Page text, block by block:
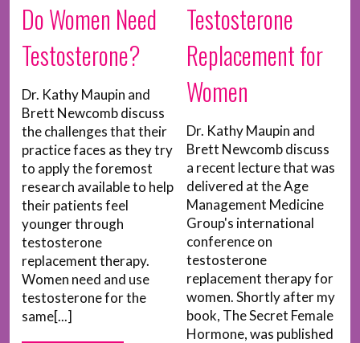
Do Women Need
Testosterone?
Dr. Kathy Maupin and
Brett Newcomb discuss
the challenges that their
practice faces as they try
to apply the foremost
research available to help
their patients feel
younger through
testosterone
replacement therapy.
Women need and use
testosterone for the
same[...]
Testosterone
Replacement for
Women
Dr. Kathy Maupin and
Brett Newcomb discuss
a recent lecture that was
delivered at the Age
Management Medicine
Group's international
conference on
testosterone
replacement therapy for
women. Shortly after my
book, The Secret Female
Hormone, was published